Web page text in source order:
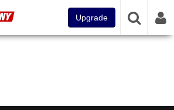
Upgrade